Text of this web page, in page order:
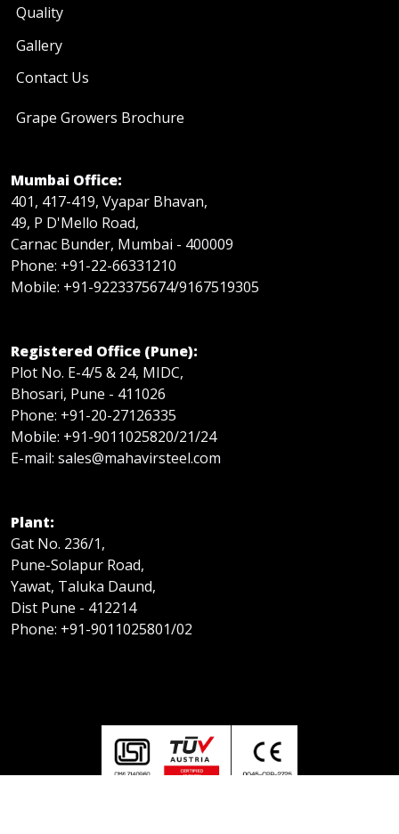
Quality
Gallery
Contact Us
Grape Growers Brochure
Mumbai Office:
401, 417-419, Vyapar Bhavan,
49, P D'Mello Road,
Carnac Bunder, Mumbai - 400009
Phone: +91-22-66331210
Mobile: +91-9223375674/9167519305
Registered Office (Pune):
Plot No. E-4/5 & 24, MIDC,
Bhosari, Pune - 411026
Phone: +91-20-27126335
Mobile: +91-9011025820/21/24
E-mail: sales@mahavirsteel.com
Plant:
Gat No. 236/1,
Pune-Solapur Road,
Yawat, Taluka Daund,
Dist Pune - 412214
Phone: +91-9011025801/02